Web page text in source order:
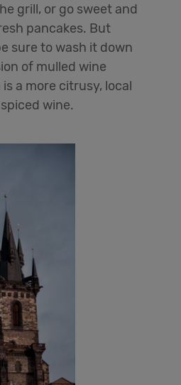
grill, or go sweet and
pancakes. But
sure to wash it down
of mulled wine
a more citrusy, local
wine.